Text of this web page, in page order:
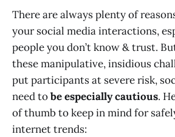
There are always plenty of
your social media interactions,
people you don’t know & trust.
these manipulative, insidious
put participants at severe risk,
need tobe especially cautious.
of thumb to keep in mind for
internet trends: